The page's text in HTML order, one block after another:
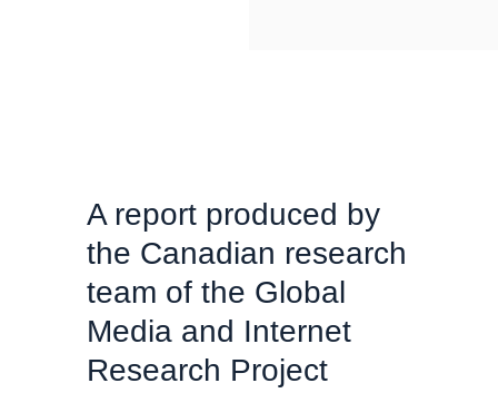
A report produced by
the Canadian research
team of the Global
Media and Internet
Research Project